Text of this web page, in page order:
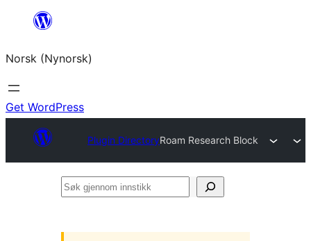
content
Norsk (Nynorsk)
Get WordPress
Plugin DirectoryRoam Research Block
Søk